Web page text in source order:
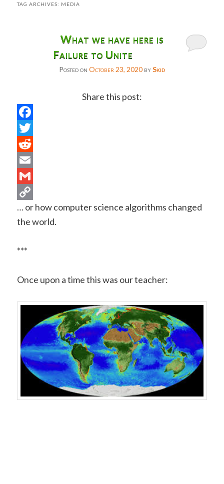
TAG ARCHIVES: MEDIA
What we have here is
Failure to Unite
Posted on October 23, 2020 bySkid
Share this post:
Copy
… or how computer science algorithms changed
the world.
***
Once upon a time this was our teacher: